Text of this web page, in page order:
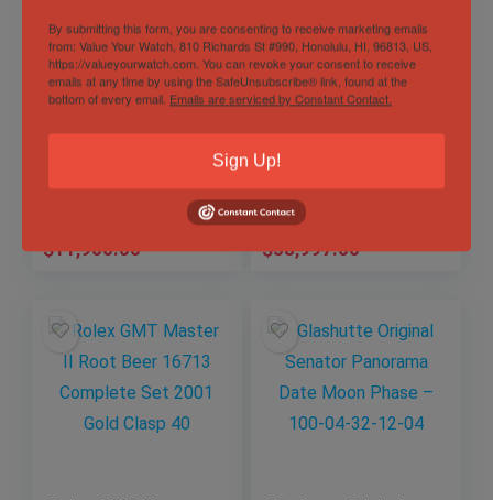
Jaeger-LeCoultre
Master Compressor
– Q1702440
Sold by Eagle Timepieces
$11,900.00
Hublot Classic
Fusion Aerofusion
525.OX.5180.RX.ORL
21
Out of Stock
Sold by Eagle Timepieces
$38,997.00
By submitting this form, you are consenting to receive marketing emails
from: Value Your Watch, 810 Richards St #990, Honolulu, HI, 96813, US,
https://valueyourwatch.com. You can revoke your consent to receive
emails at any time by using the SafeUnsubscribe® link, found at the
bottom of every email. Emails are serviced by Constant Contact.
Sign Up!